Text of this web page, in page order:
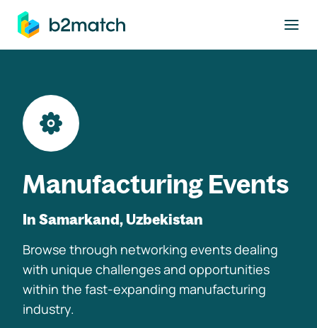
main content
Manufacturing Events
In Samarkand, Uzbekistan
Browse through networking events dealing
with unique challenges and opportunities
within the fast-expanding manufacturing
industry.